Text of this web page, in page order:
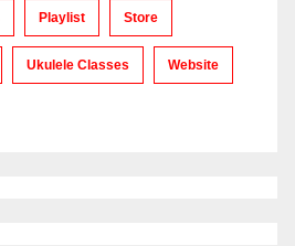
Playlist Store
Ukulele Classes Website